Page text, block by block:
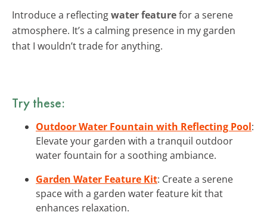
Introduce a reflectingwater featurefor a serene
atmosphere. It’s a calming presence in my garden
that I wouldn’t trade for anything.
Try these:
Outdoor Water Fountain with Reflecting Pool:
Elevate your garden with a tranquil outdoor
water fountain for a soothing ambiance.
Garden Water Feature Kit: Create a serene
space with a garden water feature kit that
enhances relaxation.